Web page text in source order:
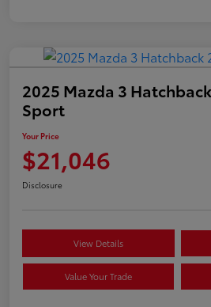
2025 Mazda 3
Sport
Your Price
$21,046
Disclosure
View Details
Value Your Trade